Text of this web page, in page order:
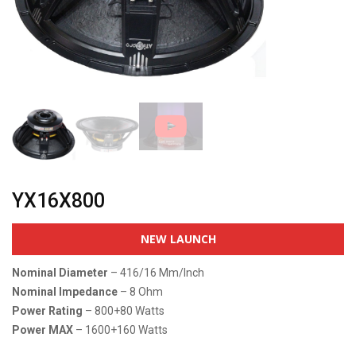
YX16X800
NEW LAUNCH
Nominal Diameter – 416/16 Mm/inch
Nominal Impedance – 8 Ohm
Power Rating – 800+80 Watts
Power MAX – 1600+160 Watts